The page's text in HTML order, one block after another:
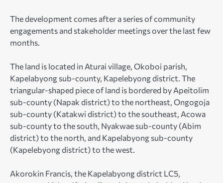
The development comes after a series of community
engagements and stakeholder meetings over the last few
months.
The land is located in Aturai village, Okoboi parish,
Kapelabyong sub-county, Kapelebyong district. The
triangular-shaped piece of land is bordered by Apeitolim
sub-county (Napak district) to the northeast, Ongogoja
sub-county (Katakwi district) to the southeast, Acowa
sub-county to the south, Nyakwae sub-county (Abim
district) to the north, and Kapelabyong sub-county
(Kapelebyong district) to the west.
Akorokin Francis, the Kapelabyong district LC5,